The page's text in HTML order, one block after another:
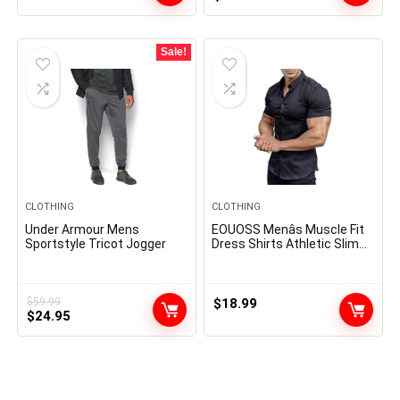
$14.00.$8.64.
Sale!
CLOTHING
Under Armour Mens
Sportstyle Tricot Jogger
$59.99
Original
$24.95
CLOTHING
EOUOSS Menâs Muscle Fit
Dress Shirts Athletic Slim
$18.99